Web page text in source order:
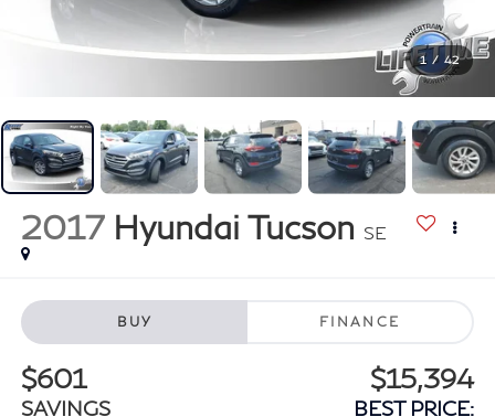
1 / 42
2017 Hyundai Tucson SE
BUY FINANCE
$601
SAVINGS
$15,394
BEST PRICE: